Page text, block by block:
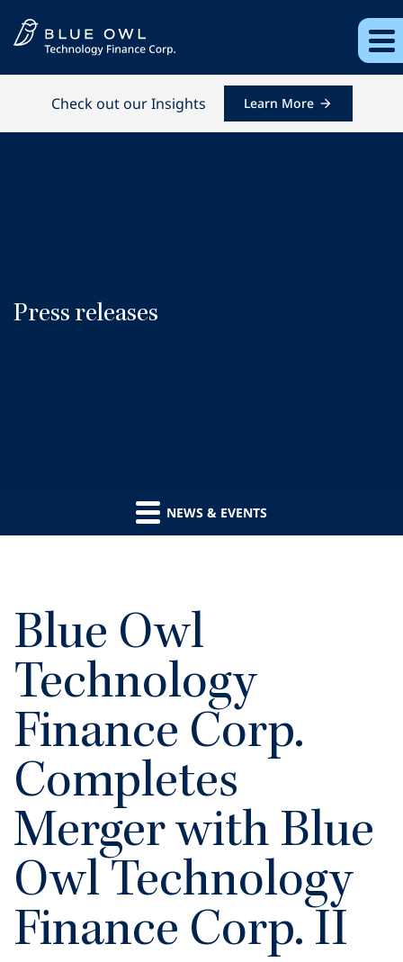
Check out our Insights Learn More
Press releases
NEWS & EVENTS
Blue Owl
Technology
Finance Corp.
Completes
Merger with Blue
Owl Technology
Finance Corp. II